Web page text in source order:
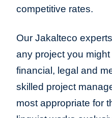
competitive rates.
Our Jakalteco
any project you
financial, legal and
skilled project
most appropriate for